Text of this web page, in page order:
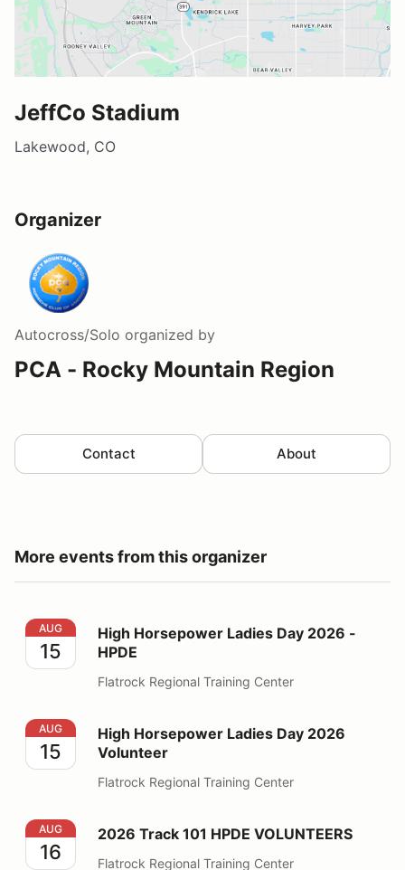
JeffCo Stadium
Lakewood, CO
Organizer
Autocross/Solo organized by
PCA - Rocky Mountain Region
Contact About
More events from this organizer
High Horsepower Ladies Day 2026 - HPDE
AUG
15
High Horsepower Ladies Day 2026 -
HPDE
Flatrock Regional Training Center
High Horsepower Ladies Day 2026 Volunteer
AUG
15
High Horsepower Ladies Day 2026
Volunteer
Flatrock Regional Training Center
2026 Track 101 HPDE VOLUNTEERS
AUG
16
2026 Track 101 HPDE VOLUNTEERS
Flatrock Regional Training Center